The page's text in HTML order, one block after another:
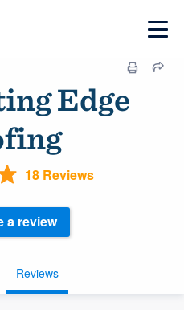
Edge
18 Reviews
Reviews
a review